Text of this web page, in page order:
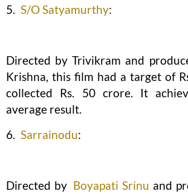
5. S/O Satyamurthy:
Directed by Trivikram and
Krishna, this film had a target of
collected Rs. 50 crore. It
average result.
6. Sarrainodu:
Directed by Boyapati Srinu and